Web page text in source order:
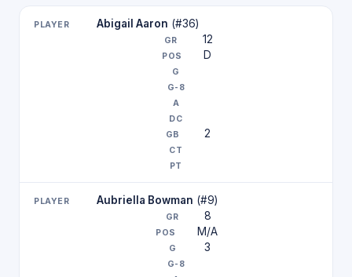
Abigail Aaron (#36)
12
D
2
Aubriella Bowman (#9)
8
M/A
3